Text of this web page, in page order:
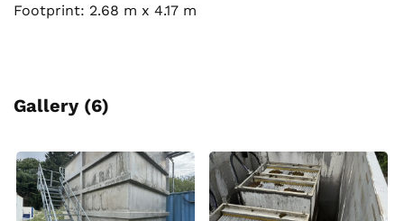
Footprint: 2.68 m x 4.17 m
Gallery (6)